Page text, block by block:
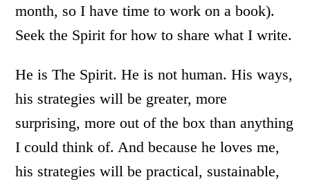
month, so I have time to work on a book).
Seek the Spirit for how to share what I write.
He is The Spirit. He is not human. His ways,
his strategies will be greater, more
surprising, more out of the box than anything
I could think of. And because he loves me,
his strategies will be practical, sustainable,